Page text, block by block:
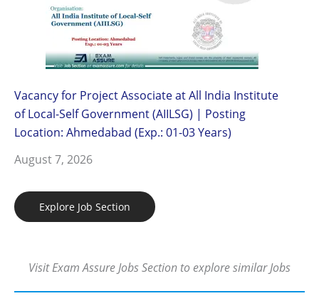
Vacancy for Project Associate at All India Institute
of Local-Self Government (AIILSG) | Posting
Location: Ahmedabad (Exp.: 01-03 Years)
August 7, 2026
Explore Job Section
Visit Exam Assure Jobs Section to explore similar Jobs